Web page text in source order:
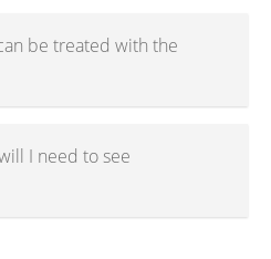
be treated with the
I need to see